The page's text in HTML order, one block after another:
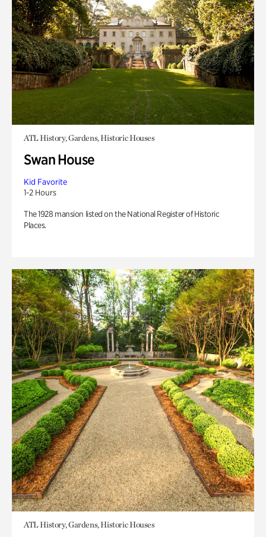
ATL History, Gardens, Historic Houses
Swan House
Kid Favorite
1-2 Hours
The 1928 mansion listed on the National Register of Historic
Places.
ATL History, Gardens, Historic Houses